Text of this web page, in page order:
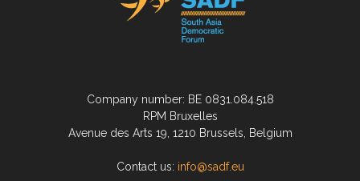
Company number: BE 0831.084.518
RPM Bruxelles
Avenue des Arts 19, 1210 Brussels, Belgium
Contact us: info@sadf.eu